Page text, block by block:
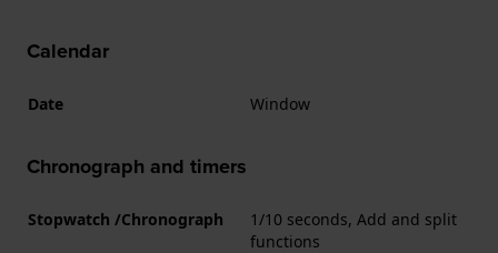
Calendar
Date Window
Chronograph and timers
Stopwatch /Chronograph
1/10 seconds, Add and split
functions